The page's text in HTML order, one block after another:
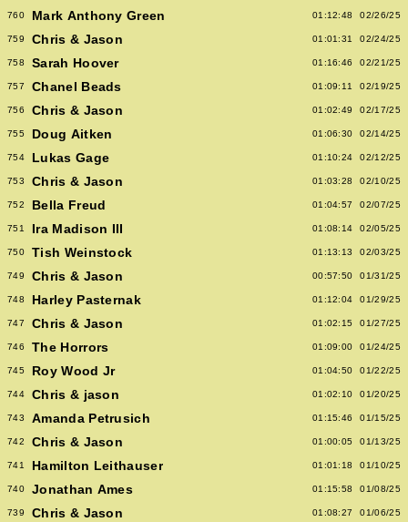
760 Mark Anthony Green 01:12:48 02/26/25
759 Chris & Jason 01:01:31 02/24/25
758 Sarah Hoover 01:16:46 02/21/25
757 Chanel Beads 01:09:11 02/19/25
756 Chris & Jason 01:02:49 02/17/25
755 Doug Aitken 01:06:30 02/14/25
754 Lukas Gage 01:10:24 02/12/25
753 Chris & Jason 01:03:28 02/10/25
752 Bella Freud 01:04:57 02/07/25
751 Ira Madison III 01:08:14 02/05/25
750 Tish Weinstock 01:13:13 02/03/25
749 Chris & Jason 00:57:50 01/31/25
748 Harley Pasternak 01:12:04 01/29/25
747 Chris & Jason 01:02:15 01/27/25
746 The Horrors 01:09:00 01/24/25
745 Roy Wood Jr 01:04:50 01/22/25
744 Chris & jason 01:02:10 01/20/25
743 Amanda Petrusich 01:15:46 01/15/25
742 Chris & Jason 01:00:05 01/13/25
741 Hamilton Leithauser 01:01:18 01/10/25
740 Jonathan Ames 01:15:58 01/08/25
739 Chris & Jason 01:08:27 01/06/25